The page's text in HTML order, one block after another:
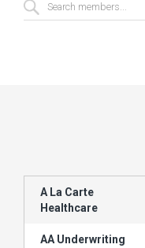
A La Carte
Healthcare
AA Underwriting